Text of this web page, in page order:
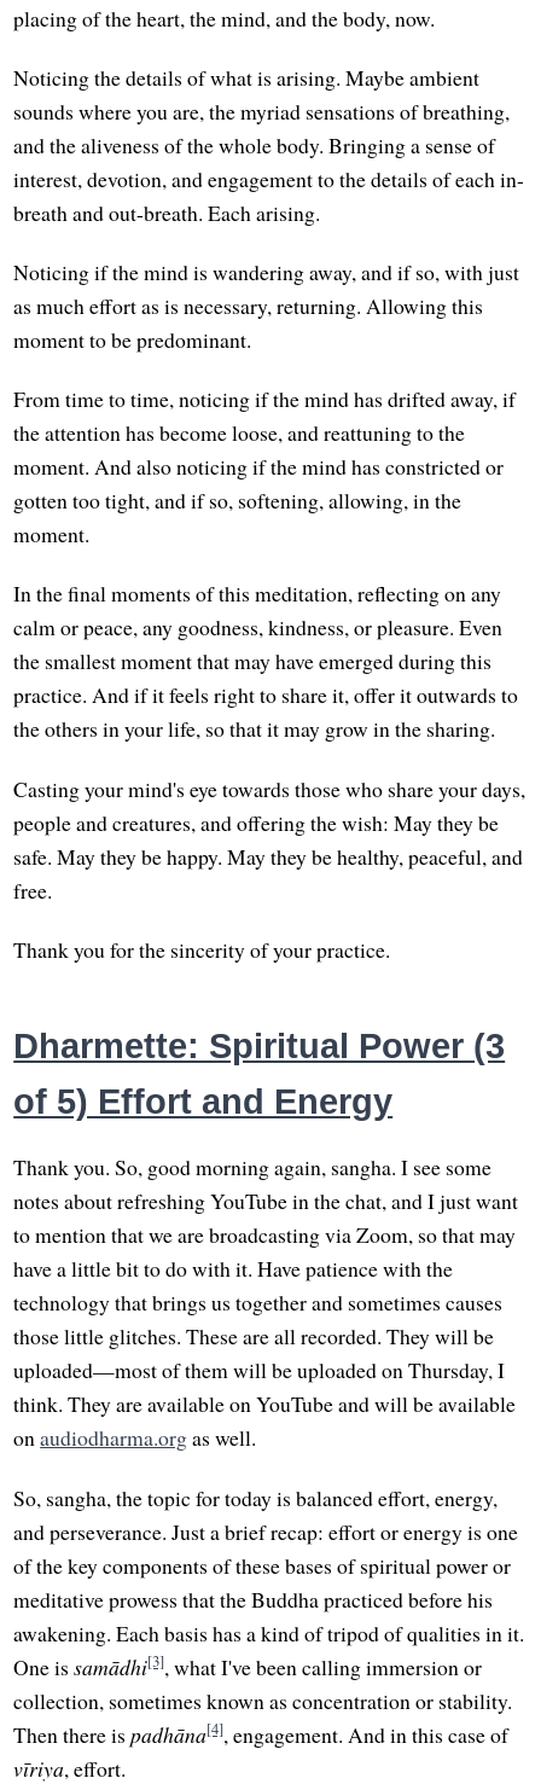
placing of the heart, the mind, and the body, now.
Noticing the details of what is arising. Maybe ambient
sounds where you are, the myriad sensations of breathing,
and the aliveness of the whole body. Bringing a sense of
interest, devotion, and engagement to the details of each in-
breath and out-breath. Each arising.
Noticing if the mind is wandering away, and if so, with just
as much effort as is necessary, returning. Allowing this
moment to be predominant.
From time to time, noticing if the mind has drifted away, if
the attention has become loose, and reattuning to the
moment. And also noticing if the mind has constricted or
gotten too tight, and if so, softening, allowing, in the
moment.
In the final moments of this meditation, reflecting on any
calm or peace, any goodness, kindness, or pleasure. Even
the smallest moment that may have emerged during this
practice. And if it feels right to share it, offer it outwards to
the others in your life, so that it may grow in the sharing.
Casting your mind's eye towards those who share your days,
people and creatures, and offering the wish: May they be
safe. May they be happy. May they be healthy, peaceful, and
free.
Thank you for the sincerity of your practice.
Dharmette: Spiritual Power (3
of 5) Effort and Energy
Thank you. So, good morning again, sangha. I see some
notes about refreshing YouTube in the chat, and I just want
to mention that we are broadcasting via Zoom, so that may
have a little bit to do with it. Have patience with the
technology that brings us together and sometimes causes
those little glitches. These are all recorded. They will be
uploaded—most of them will be uploaded on Thursday, I
think. They are available on YouTube and will be available
onaudiodharma.orgas well.
So, sangha, the topic for today is balanced effort, energy,
and perseverance. Just a brief recap: effort or energy is one
of the key components of these bases of spiritual power or
meditative prowess that the Buddha practiced before his
awakening. Each basis has a kind of tripod of qualities in it.
One issamādhi[3], what I've been calling immersion or
collection, sometimes known as concentration or stability.
Then there ispadhāna[4], engagement. And in this case of
vīriya, effort.